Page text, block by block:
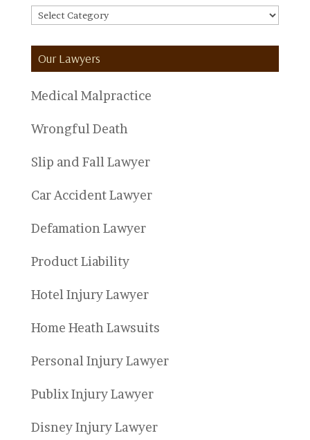
FAQ
Our Lawyers
Medical Malpractice
Wrongful Death
Slip and Fall Lawyer
Car Accident Lawyer
Defamation Lawyer
Product Liability
Hotel Injury Lawyer
Home Heath Lawsuits
Personal Injury Lawyer
Publix Injury Lawyer
Disney Injury Lawyer